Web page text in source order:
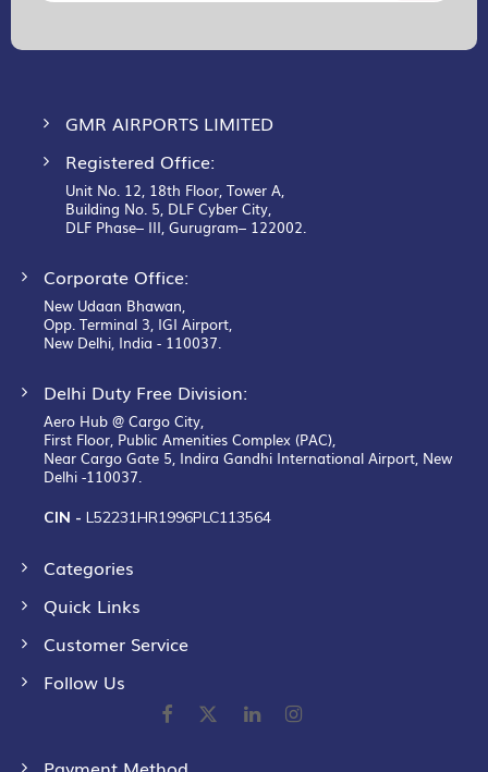
GMR AIRPORTS LIMITED
Registered Office:
Unit No. 12, 18th Floor, Tower A,
Building No. 5, DLF Cyber City,
DLF Phase– III, Gurugram– 122002.
Corporate Office:
New Udaan Bhawan,
Opp. Terminal 3, IGI Airport,
New Delhi, India - 110037.
Delhi Duty Free Division:
Aero Hub @ Cargo City,
First Floor, Public Amenities Complex (PAC),
Near Cargo Gate 5, Indira Gandhi International Airport, New
Delhi -110037.
CIN - L52231HR1996PLC113564
Categories
Quick Links
Customer Service
Follow Us